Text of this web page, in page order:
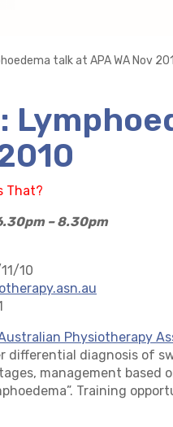
talk at APA WA Nov
That?
– 8.30pm
10
Physiotherapy
differential diagnosis of
management based
Training